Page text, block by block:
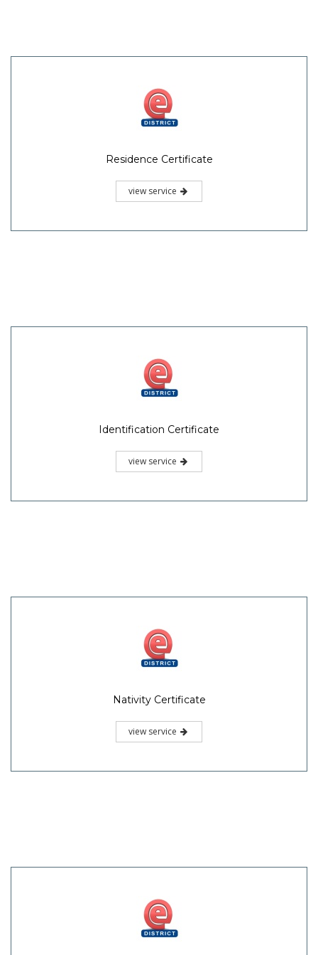
Residence Certificate
view service
Identification Certificate
view service
Nativity Certificate
view service